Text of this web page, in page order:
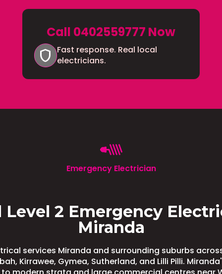
Call 0402559777 Now
shield Fast response. Real local
electricians.
Emergency Electrician
Level 2 Emergency
Miranda
services Miranda and surrounding suburbs
Kirrawee, Gymea, Sutherland, and Lilli Pilli.